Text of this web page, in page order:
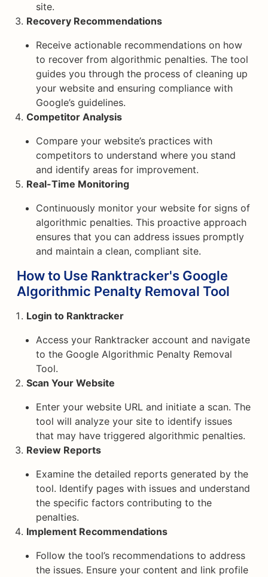
site.
Recovery Recommendations
Receive actionable recommendations on how
to recover from algorithmic penalties. The tool
guides you through the process of cleaning up
your website and ensuring compliance with
Google’s guidelines.
Competitor Analysis
Compare your website’s practices with
competitors to understand where you stand
and identify areas for improvement.
Real-Time Monitoring
Continuously monitor your website for signs of
algorithmic penalties. This proactive approach
ensures that you can address issues promptly
and maintain a clean, compliant site.
How to Use Ranktracker's Google
Algorithmic Penalty Removal Tool
Login to Ranktracker
Access your Ranktracker account and navigate
to the Google Algorithmic Penalty Removal
Tool.
Scan Your Website
Enter your website URL and initiate a scan. The
tool will analyze your site to identify issues
that may have triggered algorithmic penalties.
Review Reports
Examine the detailed reports generated by the
tool. Identify pages with issues and understand
the specific factors contributing to the
penalties.
Implement Recommendations
Follow the tool’s recommendations to address
the issues. Ensure your content and link profile